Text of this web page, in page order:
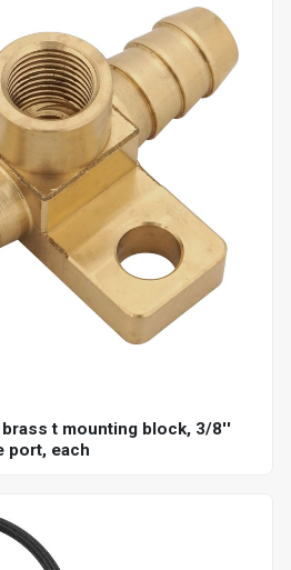
t mounting block, 3/8''
port, each